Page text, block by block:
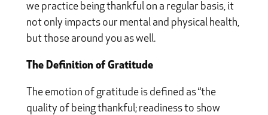
we practice being thankful on a regular basis, it
not only impacts our mental and physical health,
but those around you as well.
The Definition of Gratitude
The emotion of gratitude is defined as “the
quality of being thankful; readiness to show